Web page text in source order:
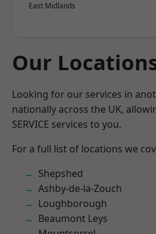
East Midlands
Our
Looking for our services in
nationally across the UK,
SERVICE services to you.
For a full list of locations we
Shepshed
Ashby-de-la-Zouch
Loughborough
Beaumont Leys